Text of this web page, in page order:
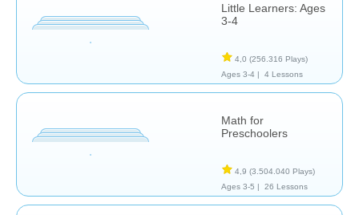
Little Learners: Ages
3-4
4,0 (256.316 Plays)
Ages 3-4 |
4 Lessons
Math for
Preschoolers
4,9 (3.504.040 Plays)
Ages 3-5 |
26 Lessons